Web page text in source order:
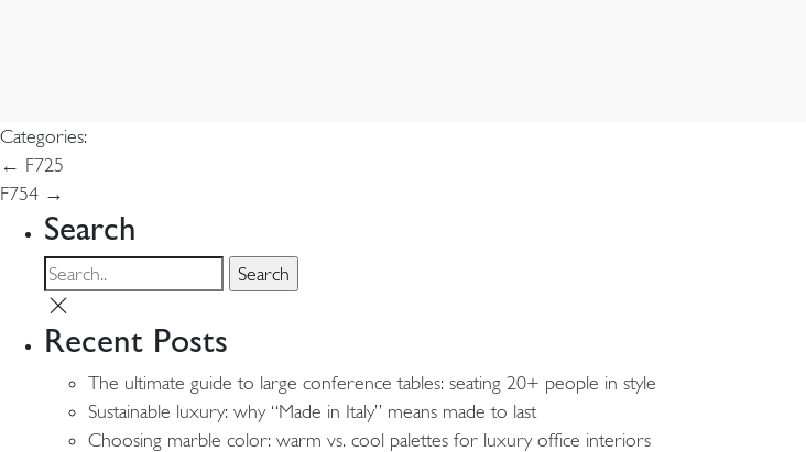
Categories:
Post
navigation
← F725
F754 →
Search
Recent Posts
The ultimate guide to large conference tables: seating 20+ people in style
Sustainable luxury: why “Made in Italy” means made to last
Choosing marble color: warm vs. cool palettes for luxury office interiors